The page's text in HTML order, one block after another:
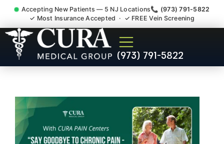
Accepting New Patients — 5 NJ Locations📞 (973) 791-5822
✓ Most Insurance Accepted · ✓ FREE Vein Screening
(973) 791-5822
Wrist Pain Hand Pain
Tendonitis Bursitis